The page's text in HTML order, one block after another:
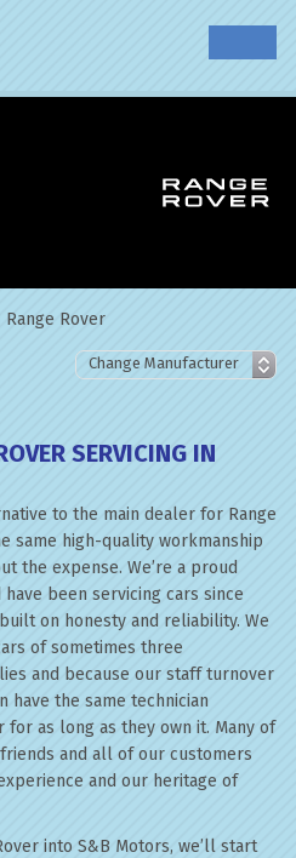
Range Rover
SERVICING IN
to the main dealer for Range
same high-quality workmanship
the expense. We’re a proud
have been servicing cars since
on honesty and reliability. We
of sometimes three
and because our staff turnover
have the same technician
for as long as they own it. Many of
and all of our customers
and our heritage of
into S&B Motors, we’ll start